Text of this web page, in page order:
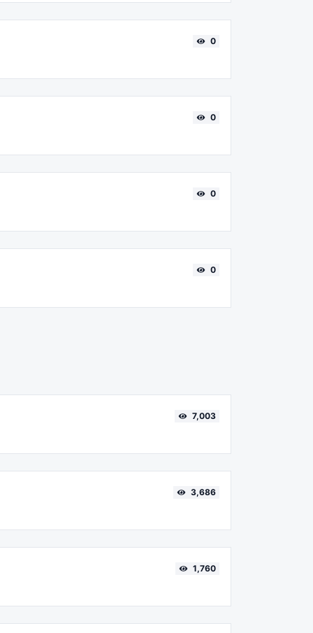
0
0
0
0
7,003
3,686
1,760